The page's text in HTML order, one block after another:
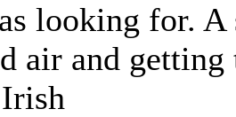
looking for.
air and